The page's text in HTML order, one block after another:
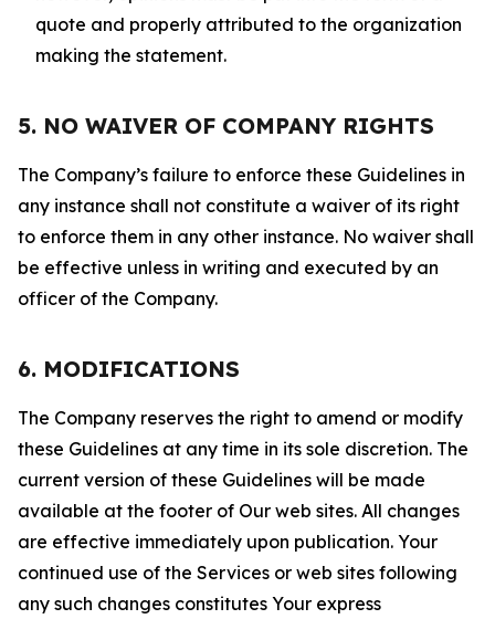
quote and properly attributed to the organization
making the statement.
5. NO WAIVER OF COMPANY RIGHTS
The Company’s failure to enforce these Guidelines in
any instance shall not constitute a waiver of its right
to enforce them in any other instance. No waiver shall
be effective unless in writing and executed by an
officer of the Company.
6. MODIFICATIONS
The Company reserves the right to amend or modify
these Guidelines at any time in its sole discretion. The
current version of these Guidelines will be made
available at the footer of Our web sites. All changes
are effective immediately upon publication. Your
continued use of the Services or web sites following
any such changes constitutes Your express